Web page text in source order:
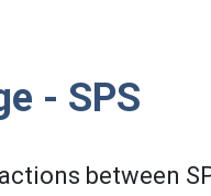
- SPS
between